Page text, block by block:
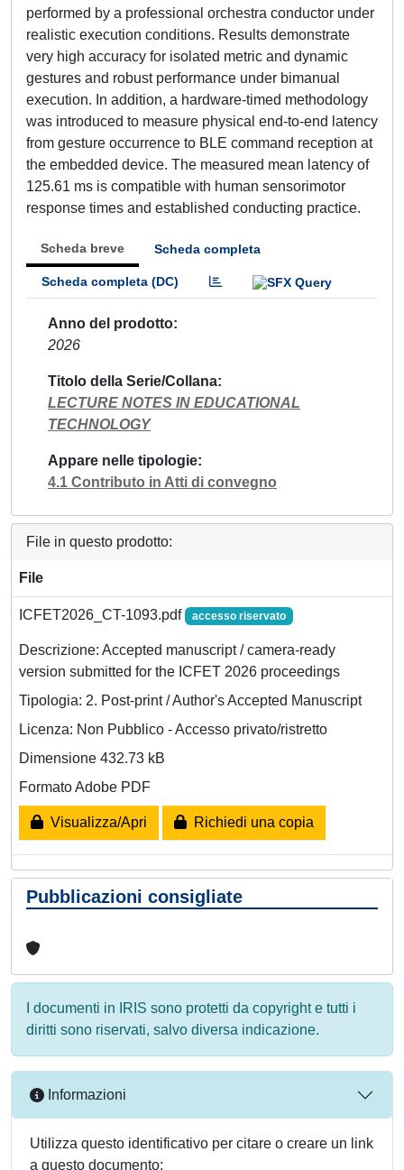
performed by a professional orchestra conductor under
realistic execution conditions. Results demonstrate
very high accuracy for isolated metric and dynamic
gestures and robust performance under bimanual
execution. In addition, a hardware-timed methodology
was introduced to measure physical end-to-end latency
from gesture occurrence to BLE command reception at
the embedded device. The measured mean latency of
125.61 ms is compatible with human sensorimotor
response times and established conducting practice.
Scheda breve Scheda completa
Scheda completa (DC)
Anno del prodotto
2026
Titolo della Serie/Collana
LECTURE NOTES IN EDUCATIONAL
TECHNOLOGY
Appare nelle tipologie
4.1 Contributo in Atti di convegno
File in questo prodotto:
File
ICFET2026_CT-1093.pdf accesso riservato
Descrizione: Accepted manuscript / camera-ready
version submitted for the ICFET 2026 proceedings
Tipologia: 2. Post-print / Author's Accepted Manuscript
Licenza: Non Pubblico - Accesso privato/ristretto
Dimensione 432.73 kB
Formato Adobe PDF
Visualizza/Apri Richiedi una copia
Pubblicazioni consigliate
I documenti in IRIS sono protetti da copyright e tutti i
diritti sono riservati, salvo diversa indicazione.
Informazioni
Utilizza questo identificativo per citare o creare un link
a questo documento: